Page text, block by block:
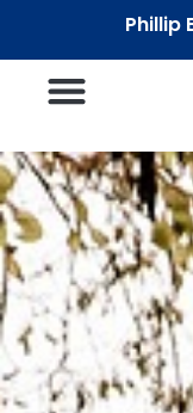
Phillip